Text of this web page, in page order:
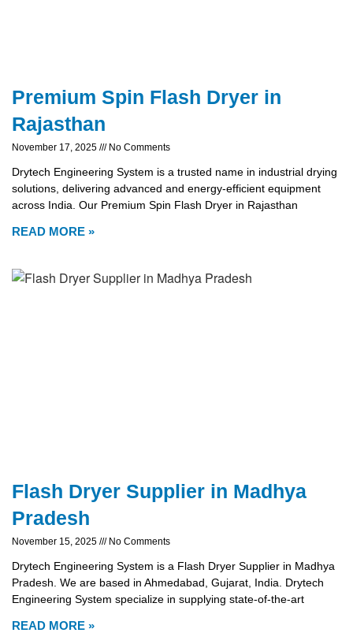
Premium Spin Flash Dryer in
Rajasthan
November 17, 2025 No Comments
Drytech Engineering System is a trusted name in industrial drying
solutions, delivering advanced and energy-efficient equipment
across India. Our Premium Spin Flash Dryer in Rajasthan
READ MORE »
Flash Dryer Supplier in Madhya
Pradesh
November 15, 2025 No Comments
Drytech Engineering System is a Flash Dryer Supplier in Madhya
Pradesh. We are based in Ahmedabad, Gujarat, India. Drytech
Engineering System specialize in supplying state-of-the-art
READ MORE »